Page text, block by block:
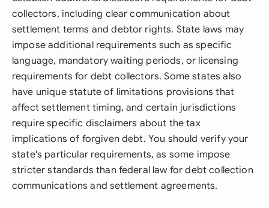
collectors, including clear communication about
settlement terms and debtor rights. State laws may
impose additional requirements such as specific
language, mandatory waiting periods, or licensing
requirements for debt collectors. Some states also
have unique statute of limitations provisions that
affect settlement timing, and certain jurisdictions
require specific disclaimers about the tax
implications of forgiven debt. You should verify your
state's particular requirements, as some impose
stricter standards than federal law for debt collection
communications and settlement agreements.